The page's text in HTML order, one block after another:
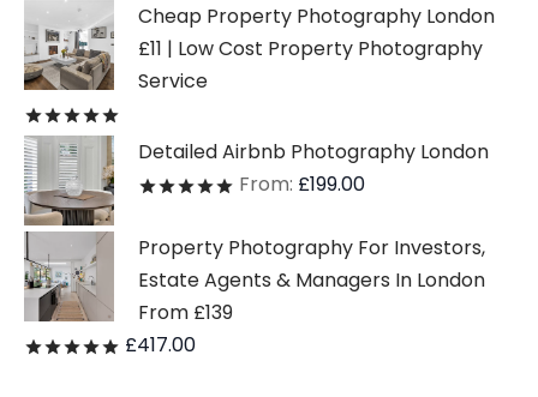
Cheap Property Photography London
£11 | Low Cost Property Photography
Service
Detailed Airbnb Photography London
Ratedout of 5
From: £199.00
Property Photography For Investors,
Estate Agents & Managers In London
From £139
Ratedout of 5
£417.00